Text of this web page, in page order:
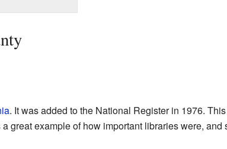
. It was added to the National Register in 1976.
great example of how important libraries were, and